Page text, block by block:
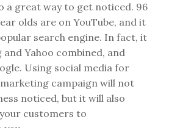
a great way to get noticed. 96
olds are on YouTube, and it
search engine. In fact, it
Yahoo combined, and
Using social media for
campaign will not
noticed, but it will also
customers to